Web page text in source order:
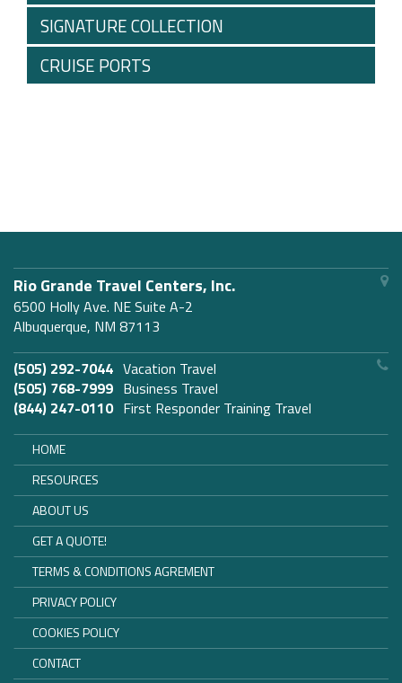
SIGNATURE COLLECTION
CRUISE PORTS
Rio Grande Travel Centers, Inc.
6500 Holly Ave. NE Suite A-2
Albuquerque, NM 87113
(505) 292-7044 Vacation Travel
(505) 768-7999 Business Travel
(844) 247-0110 First Responder Training Travel
HOME
RESOURCES
ABOUT US
GET A QUOTE!
TERMS & CONDITIONS AGREMENT
PRIVACY POLICY
COOKIES POLICY
CONTACT